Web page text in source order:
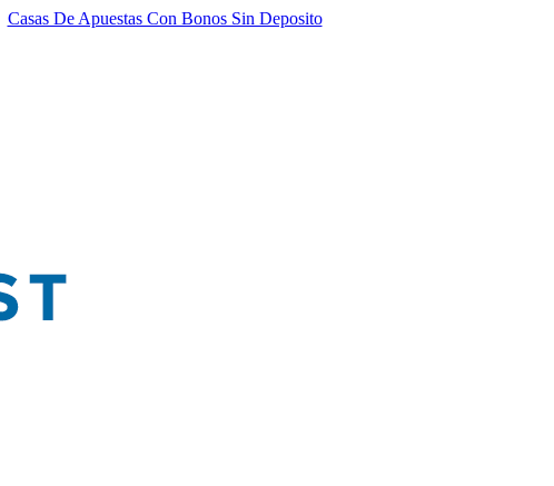
Casas De Apuestas Con Bonos Sin Deposito